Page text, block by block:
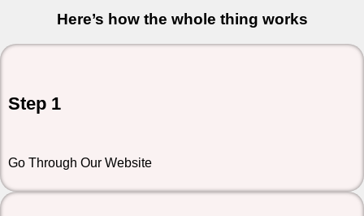
Here’s how the whole thing works
Step 1
Go Through Our Website